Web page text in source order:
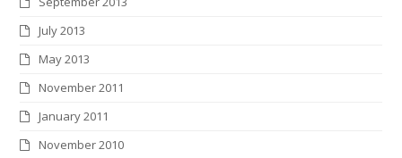
July 2013
May 2013
November 2011
January 2011
November 2010